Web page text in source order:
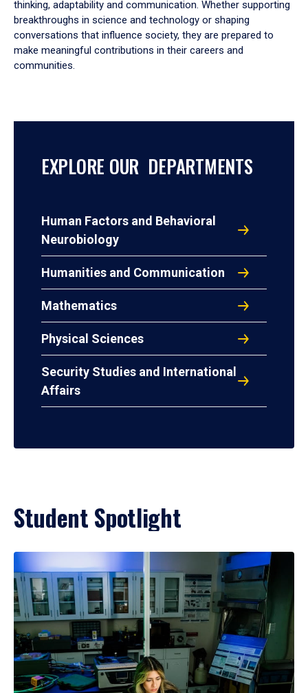
thinking, adaptability and communication. Whether supporting
breakthroughs in science and technology or shaping
conversations that influence society, they are prepared to
make meaningful contributions in their careers and
communities.
EXPLORE OUR DEPARTMENTS
Human Factors and Behavioral
Neurobiology
Humanities and Communication
Mathematics
Physical Sciences
Security Studies and International
Affairs
Student Spotlight